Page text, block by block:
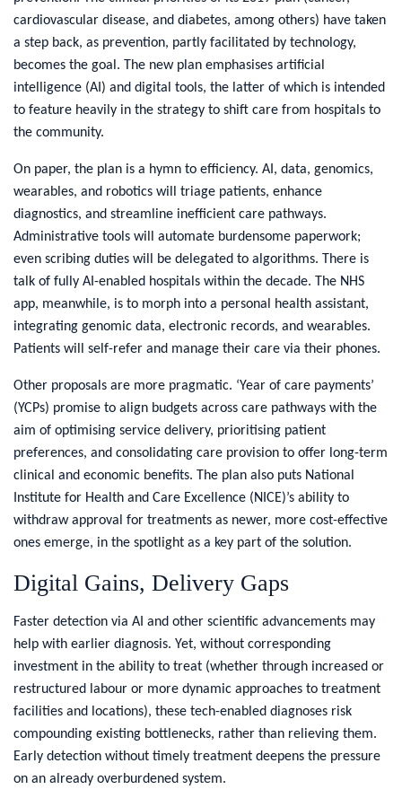
cardiovascular disease, and diabetes, among others) have taken
a step back, as prevention, partly facilitated by technology,
becomes the goal. The new plan emphasises artificial
intelligence (AI) and digital tools, the latter of which is intended
to feature heavily in the strategy to shift care from hospitals to
the community.
On paper, the plan is a hymn to efficiency. AI, data, genomics,
wearables, and robotics will triage patients, enhance
diagnostics, and streamline inefficient care pathways.
Administrative tools will automate burdensome paperwork;
even scribing duties will be delegated to algorithms. There is
talk of fully AI-enabled hospitals within the decade. The NHS
app, meanwhile, is to morph into a personal health assistant,
integrating genomic data, electronic records, and wearables.
Patients will self-refer and manage their care via their phones.
Other proposals are more pragmatic. ‘Year of care payments’
(YCPs) promise to align budgets across care pathways with the
aim of optimising service delivery, prioritising patient
preferences, and consolidating care provision to offer long-term
clinical and economic benefits. The plan also puts National
Institute for Health and Care Excellence (NICE)’s ability to
withdraw approval for treatments as newer, more cost-effective
ones emerge, in the spotlight as a key part of the solution.
Digital Gains, Delivery Gaps
Faster detection via AI and other scientific advancements may
help with earlier diagnosis. Yet, without corresponding
investment in the ability to treat (whether through increased or
restructured labour or more dynamic approaches to treatment
facilities and locations), these tech-enabled diagnoses risk
compounding existing bottlenecks, rather than relieving them.
Early detection without timely treatment deepens the pressure
on an already overburdened system.